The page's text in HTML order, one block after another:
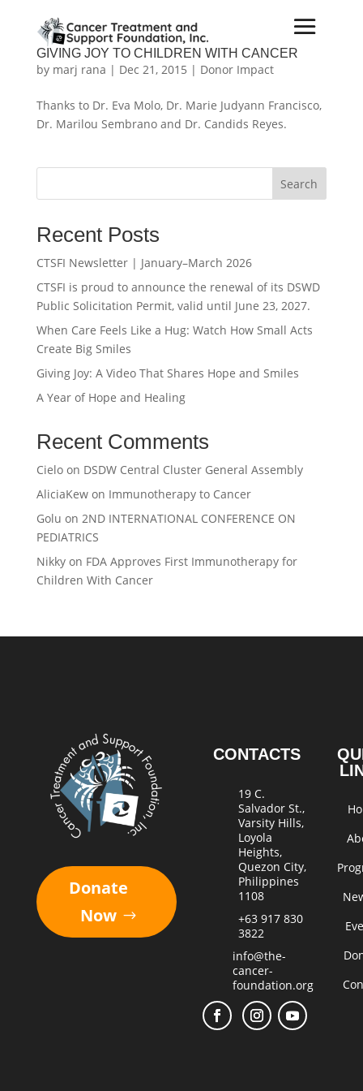
GIVING JOY TO CHILDREN WITH CANCER
by marj rana | Dec 21, 2015 | Donor Impact
Thanks to Dr. Eva Molo, Dr. Marie Judyann Francisco,
Dr. Marilou Sembrano and Dr. Candids Reyes.
Search
Recent Posts
CTSFI Newsletter | January–March 2026
CTSFI is proud to announce the renewal of its DSWD
Public Solicitation Permit, valid until June 23, 2027.
When Care Feels Like a Hug: Watch How Small Acts
Create Big Smiles
Giving Joy: A Video That Shares Hope and Smiles
A Year of Hope and Healing
Recent Comments
Cieloon DSDW Central Cluster General Assembly
AliciaKewon Immunotherapy to Cancer
Golu on 2ND INTERNATIONAL CONFERENCE ON
PEDIATRICS
Nikkyon FDA Approves First Immunotherapy for
Children With Cancer
Donate
Now
CONTACTS
19 C.
Salvador St.,
Varsity Hills,
Loyola
Heights,
Quezon City,
Philippines
1108
+63 917 830
3822
info@the-
cancer-
foundation.org